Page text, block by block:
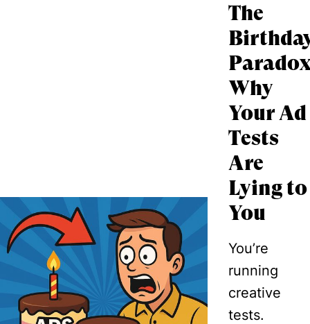
The
Why
Your Ad
Tests
Are
Lying to
You
You’re
running
creative
tests.